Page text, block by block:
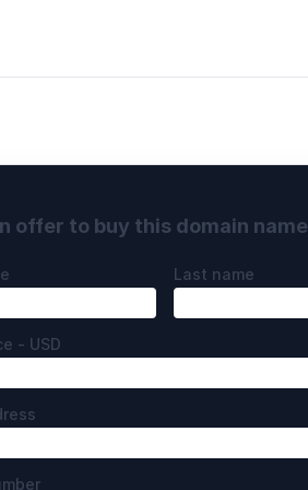
offer to buy this domain name
Last name
- USD